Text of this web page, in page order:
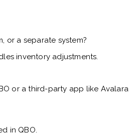
or a separate system?
inventory adjustments.
or a third-party app like Avalara
in QBO.